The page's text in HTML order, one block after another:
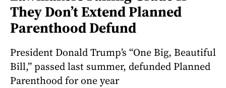
They Don’t Extend Planned
Parenthood Defund
President Donald Trump’s “One Big, Beautiful
Bill,” passed last summer, defunded Planned
Parenthood for one year